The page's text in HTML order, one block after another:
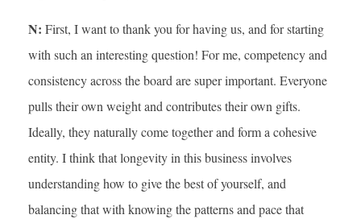
N: First, I want to thank you for having us, and for starting
with such an interesting question! For me, competency and
consistency across the board are super important. Everyone
pulls their own weight and contributes their own gifts.
Ideally, they naturally come together and form a cohesive
entity. I think that longevity in this business involves
understanding how to give the best of yourself, and
balancing that with knowing the patterns and pace that